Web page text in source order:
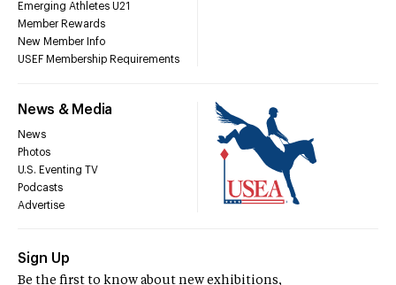
Emerging Athletes U21
Member Rewards
New Member Info
USEF Membership Requirements
News & Media
News
Photos
U.S. Eventing TV
Podcasts
Advertise
Sign Up
Be the first to know about new exhibitions,